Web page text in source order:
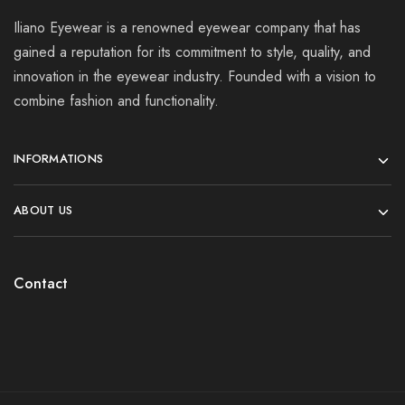
Iliano Eyewear is a renowned eyewear company that has
gained a reputation for its commitment to style, quality, and
innovation in the eyewear industry. Founded with a vision to
combine fashion and functionality.
INFORMATIONS
ABOUT US
Contact